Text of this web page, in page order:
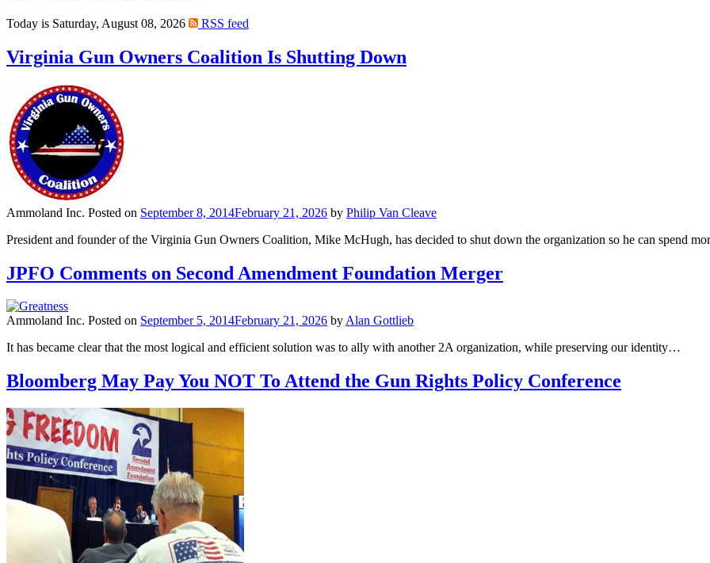
Today is Saturday, August 08, 2026 RSS feed
Virginia Gun Owners Coalition Is Shutting Down
Ammoland Inc. Posted on September 8, 2014February 21, 2026 by Philip Van Cleave
President and founder of the Virginia Gun Owners Coalition, Mike McHugh, has decided to shut down the organization so he can spend
JPFO Comments on Second Amendment Foundation Merger
Ammoland Inc. Posted on September 5, 2014February 21, 2026 byAlan Gottlieb
It has became clear that the most logical and efficient solution was to ally with another 2A organization, while preserving our identity…
Bloomberg May Pay You NOT To Attend the Gun Rights Policy Conference